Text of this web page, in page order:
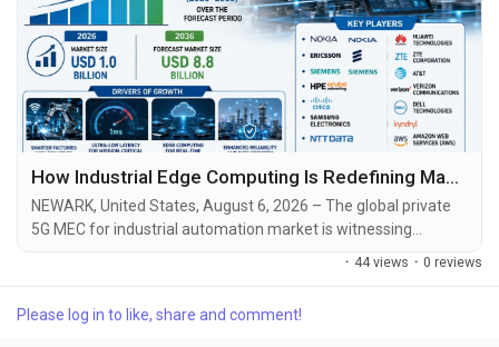
How Industrial Edge Computing Is Redefining Manufacturing Productivity and Network Performance
NEWARK, United States, August 6, 2026 – The global private
5G MEC for industrial automation market is witnessing
remarkable expansion as manufacturers increasingly deploy
automation. According to Future Market Insights (FMI), the
· 44 views · 0 reviews
Please log in to like, share and comment!